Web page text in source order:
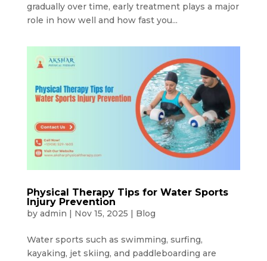
gradually over time, early treatment plays a major
role in how well and how fast you...
Physical Therapy Tips for Water Sports
Injury Prevention
by admin | Nov 15, 2025 | Blog
Water sports such as swimming, surfing,
kayaking, jet skiing, and paddleboarding are